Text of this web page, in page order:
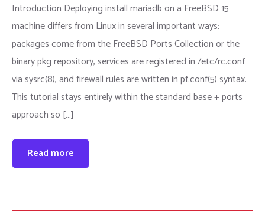
Introduction Deploying install mariadb on a FreeBSD 15
machine differs from Linux in several important ways:
packages come from the FreeBSD Ports Collection or the
binary pkg repository, services are registered in /etc/rc.conf
via sysrc(8), and firewall rules are written in pf.conf(5) syntax.
This tutorial stays entirely within the standard base + ports
approach so […]
Read more